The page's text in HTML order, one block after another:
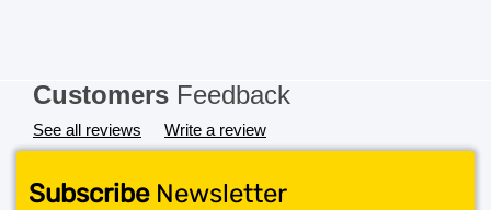
Customers Feedback
See all reviews Write a review
SubscribeNewsletter